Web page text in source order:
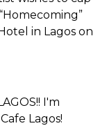
in Lagos on
I'm
Lagos!